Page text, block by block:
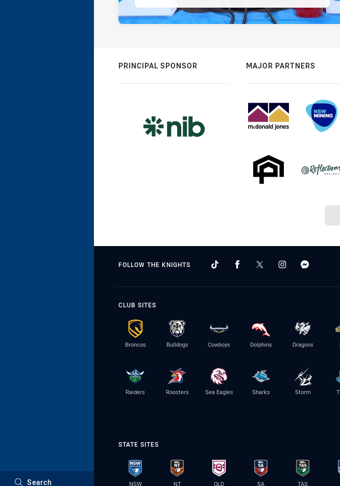
Search
PRINCIPAL SPONSOR MAJOR PARTNERS
FOLLOW THE KNIGHTS
CLUB SITES
Broncos Bulldogs Cowboys Dolphins Dragons
Raiders Roosters Sea Eagles Sharks Storm
STATE SITES
NSW NT QLD SA TAS